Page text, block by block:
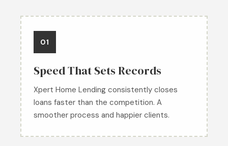
01
Speed That Sets Records
Xpert Home Lending consistently closes
loans faster than the competition. A
smoother process and happier clients.